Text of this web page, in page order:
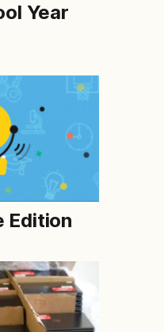
Year
Edition